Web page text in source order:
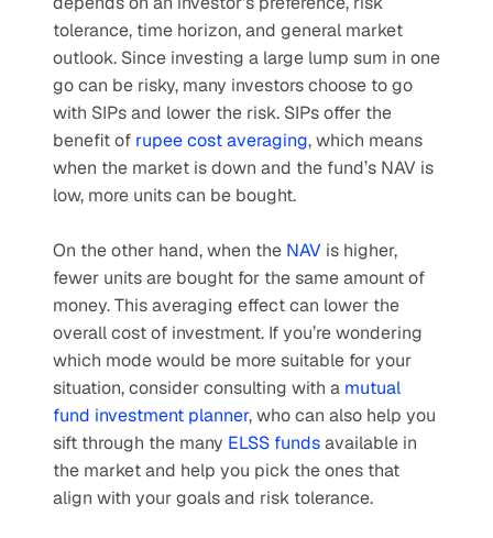
tolerance, time horizon, and general market
outlook. Since investing a large lump sum in one
go can be risky, many investors choose to go
with SIPs and lower the risk. SIPs offer the
benefit of rupee cost averaging, which means
when the market is down and the fund’s NAV is
low, more units can be bought.
On the other hand, when the NAV is higher,
fewer units are bought for the same amount of
money. This averaging effect can lower the
overall cost of investment. If you’re wondering
which mode would be more suitable for your
situation, consider consulting with a mutual
fund investment planner, who can also help you
sift through the many ELSS funds available in
the market and help you pick the ones that
align with your goals and risk tolerance.